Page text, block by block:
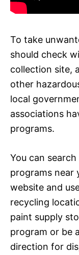
To take
should check
collection site,
other
local
associations
programs.
You can
programs near
website and
recycling
paint supply
program or be
direction for